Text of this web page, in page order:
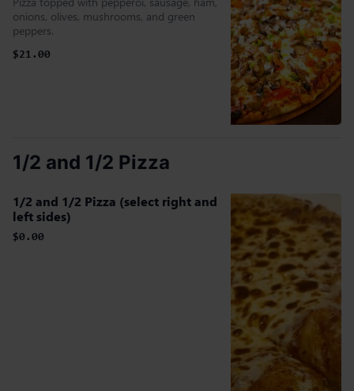
onions, olives, mushrooms, and green
peppers.
$21.00
1/2 and 1/2 Pizza
1/2 and 1/2 Pizza (select right and
left sides)
$0.00